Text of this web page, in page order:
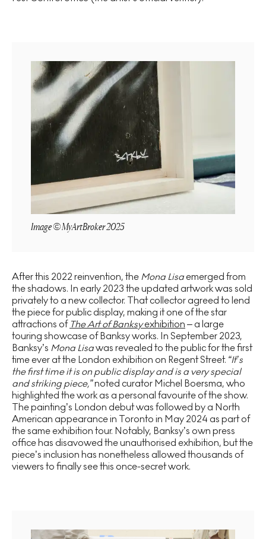
Image © MyArtBroker 2025
After this 2022 reinvention, the Mona Lisa emerged from
the shadows. In early 2023 the updated artwork was sold
privately to a new collector. That collector agreed to lend
the piece for public display, making it one of the star
attractions of The Art of Banksyexhibition – a large
touring showcase of Banksy works. In September 2023,
Banksy’s Mona Lisawas revealed to the public for the first
time ever at the London exhibition on Regent Street. “It’s
the first time it is on public display and is a very special
and striking piece,”noted curator Michel Boersma, who
highlighted the work as a personal favourite of the show.
The painting’s London debut was followed by a North
American appearance in Toronto in May 2024 as part of
the same exhibition tour. Notably, Banksy’s own press
office has disavowed the unauthorised exhibition, but the
piece’s inclusion has nonetheless allowed thousands of
viewers to finally see this once-secret work.